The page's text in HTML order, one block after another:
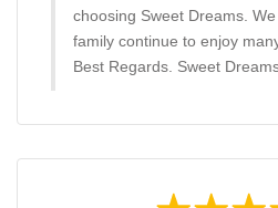
choosing Sweet Dreams.
family continue to enjoy
Best Regards. Sweet